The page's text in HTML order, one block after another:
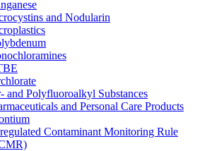
and Nodularin
and Polyfluoroalkyl Substances
and Personal Care Products
Contaminant Monitoring Rule